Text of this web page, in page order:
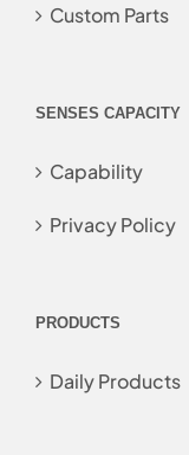
Custom Parts
SENSES CAPACITY
Capability
Privacy Policy
PRODUCTS
Daily Products